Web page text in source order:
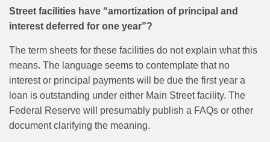
Street facilities have “amortization of principal and
interest deferred for one year”?
The term sheets for these facilities do not explain what this
means. The language seems to contemplate that no
interest or principal payments will be due the first year a
loan is outstanding under either Main Street facility. The
Federal Reserve will presumably publish a FAQs or other
document clarifying the meaning.